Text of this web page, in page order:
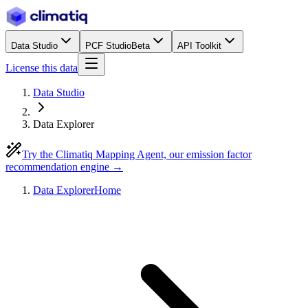
Data Studio PCF StudioBeta API Toolkit
License this data
Data Studio
Data Explorer
Try the Climatiq Mapping Agent, our emission factor
recommendation engine →
Data ExplorerHome